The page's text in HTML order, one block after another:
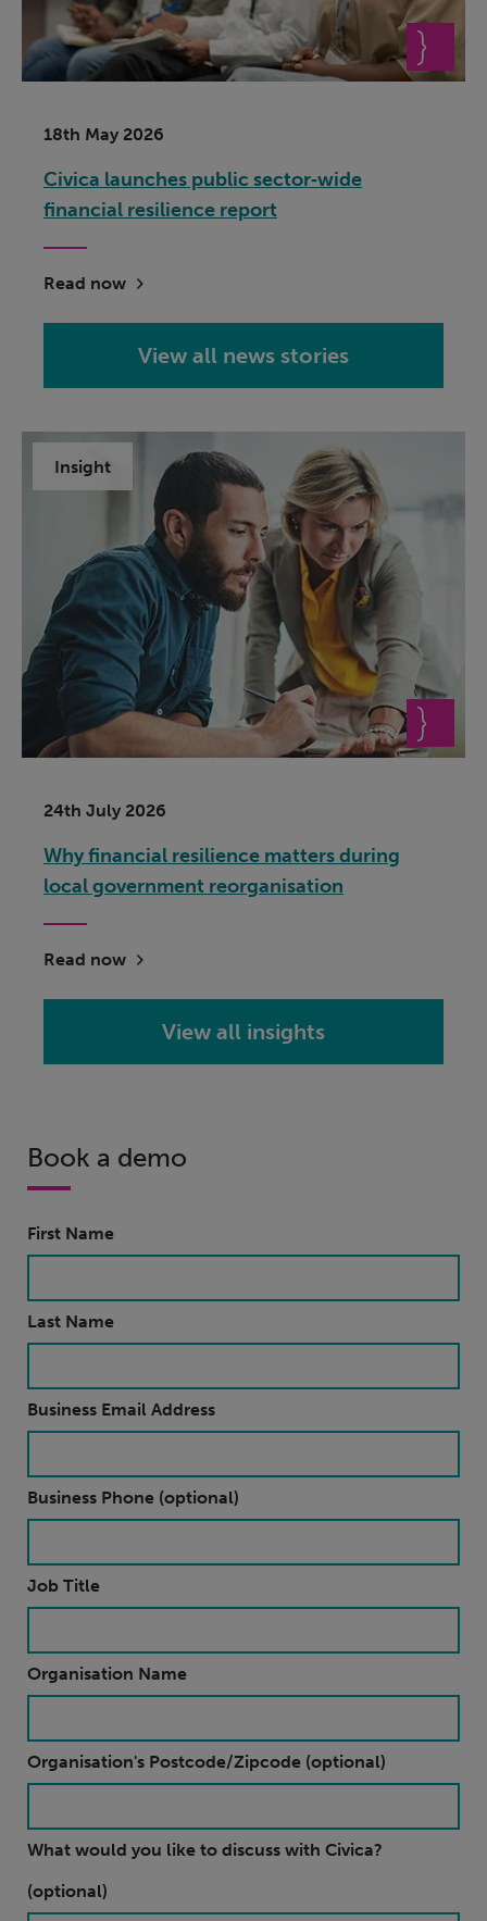
18th May 2026
Civica launches public sector‑wide
financial resilience report
Read now
View all news stories
Insight
24th July 2026
Why financial resilience matters during
local government reorganisation
Read now
View all insights
Book a demo
First Name
Last Name
Business Email Address
Business Phone (optional)
Job Title
Organisation Name
Organisation's Postcode/Zipcode (optional)
What would you like to discuss with Civica?
(optional)